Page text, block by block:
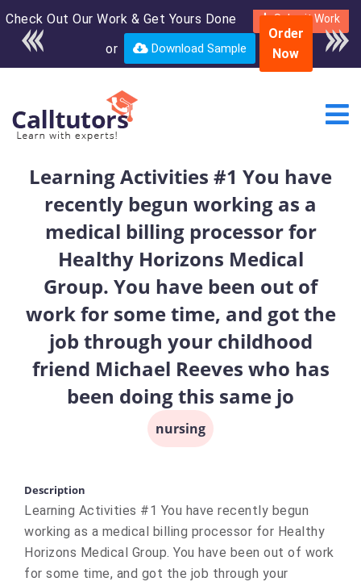
Check Out Our Work & Get Yours Done Submit Work
or Download Sample
Enroll in the complete
course for only $250
USD*
Order
Now
Learning Activities #1 You have
recently begun working as a
medical billing processor for
Healthy Horizons Medical
Group. You have been out of
work for some time, and got the
job through your childhood
friend Michael Reeves who has
been doing this same jo
nursing
Description
Learning Activities #1 You have recently begun
working as a medical billing processor for Healthy
Horizons Medical Group. You have been out of work
for some time, and got the job through your